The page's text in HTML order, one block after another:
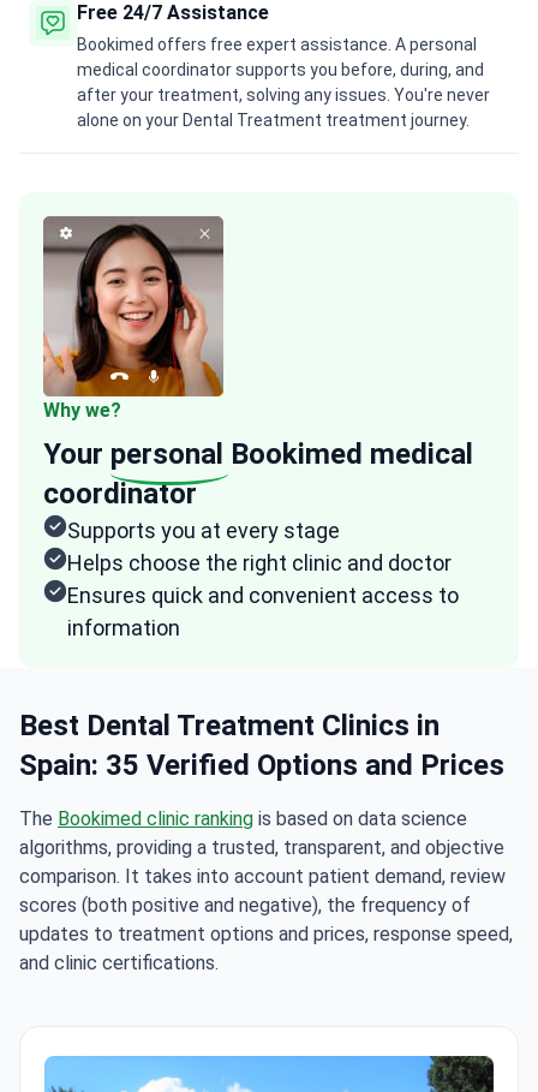
Free 24/7 Assistance
Bookimed offers free expert assistance. A personal
medical coordinator supports you before, during, and
after your treatment, solving any issues. You're never
alone on your Dental Treatment treatment journey.
Why we?
Your personal Bookimed medical
coordinator
Supports you at every stage
Helps choose the right clinic and doctor
Ensures quick and convenient access to
information
Best Dental Treatment Clinics in
Spain: 35 Verified Options and Prices
The Bookimed clinic ranking is based on data science
algorithms, providing a trusted, transparent, and objective
comparison. It takes into account patient demand, review
scores (both positive and negative), the frequency of
updates to treatment options and prices, response speed,
and clinic certifications.